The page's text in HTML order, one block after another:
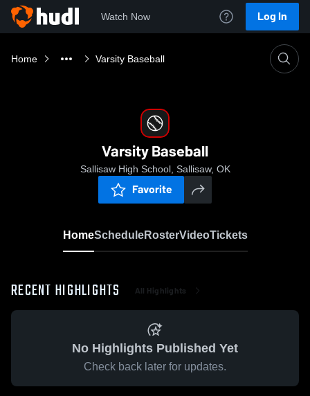
Watch Now Log In
Home Varsity Baseball
Varsity Baseball
Sallisaw High School, Sallisaw, OK
Favorite
HomeScheduleRosterVideoTickets
RECENT HIGHLIGHTS All Highlights
No Highlights Published Yet
Check back later for updates.